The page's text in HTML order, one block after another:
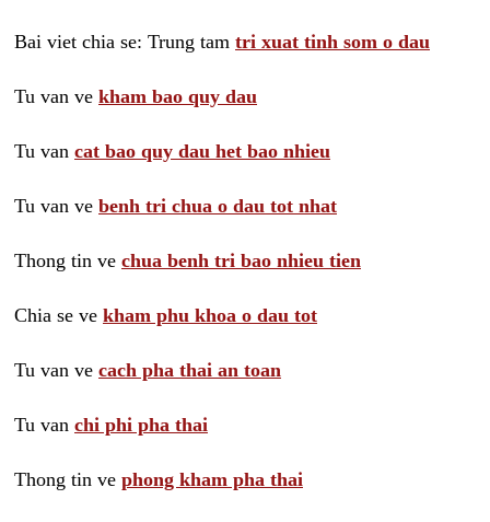
Bai viet chia se: Trung tam tri xuat tinh som o dau
Tu van ve kham bao quy dau
Tu van cat bao quy dau het bao nhieu
Tu van ve benh tri chua o dau tot nhat
Thong tin ve chua benh tri bao nhieu tien
Chia se ve kham phu khoa o dau tot
Tu van ve cach pha thai an toan
Tu van chi phi pha thai
Thong tin ve phong kham pha thai